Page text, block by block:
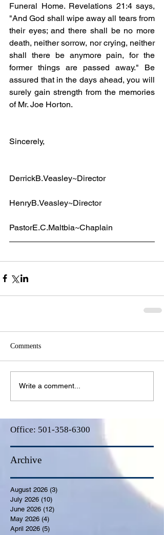
Funeral Home. Revelations 21:4 says,
"And God shall wipe away all tears from
their eyes; and there shall be no more
death, neither sorrow, nor crying, neither
shall there be anymore pain, for the
former things are passed away." Be
assured that in the days ahead, you will
surely gain strength from the memories
of Mr. Joe Horton.
Sincerely,
DerrickB.Veasley~Director
HenryB.Veasley~Director
PastorE.C.Maltbia~Chaplain
Comments
Write a comment...
Office: 501-358-6300
Archive
August 2026 (3)
July 2026 (10)
June 2026 (12)
May 2026 (4)
April 2026 (5)